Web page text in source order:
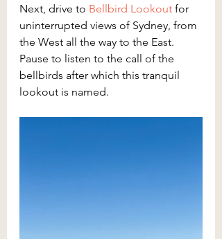
Next, drive to Bellbird Lookout for
uninterrupted views of Sydney, from
the West all the way to the East.
Pause to listen to the call of the
bellbirds after which this tranquil
lookout is named.